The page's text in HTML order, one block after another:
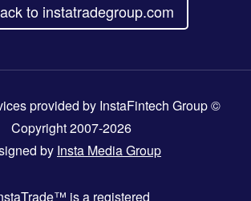
to instatradegroup.com
provided by InstaFintech Group ©
Copyright 2007-2026
by Insta Media Group
is a registered